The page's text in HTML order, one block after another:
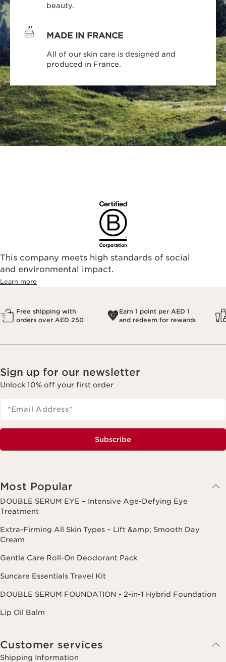
beauty.
MADE IN FRANCE
All of our skin care is designed and
produced in France.
This company meets high standards of social
and environmental impact.
Learn more
Free shipping with
orders over AED 250
Earn 1 point per AED 1
and redeem for rewards
Sign up for our newsletter
Unlock 10% off your first order
*Email Address*
Subscribe
Most Popular
DOUBLE SERUM EYE – Intensive Age-Defying Eye
Treatment
Extra-Firming All Skin Types – Lift &amp; Smooth Day
Cream
Gentle Care Roll-On Deodorant Pack
Suncare Essentials Travel Kit
DOUBLE SERUM FOUNDATION - 2-in-1 Hybrid Foundation
Lip Oil Balm
Customer services
Shipping Information